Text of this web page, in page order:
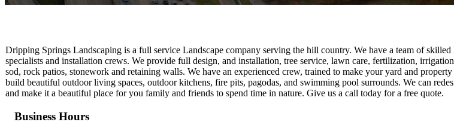
Dripping Springs Landscaping is a full service Landscape company serving the hill country. We have a team of skilled
specialists and installation crews. We provide full design, and installation, tree service, lawn care, fertilization,
sod, rock patios, stonework and retaining walls. We have an experienced crew, trained to make your yard and
build beautiful outdoor living spaces, outdoor kitchens, fire pits, pagodas, and swimming pool surrounds. We can
and make it a beautiful place for you family and friends to spend time in nature. Give us a call today for a free quote.
Business Hours